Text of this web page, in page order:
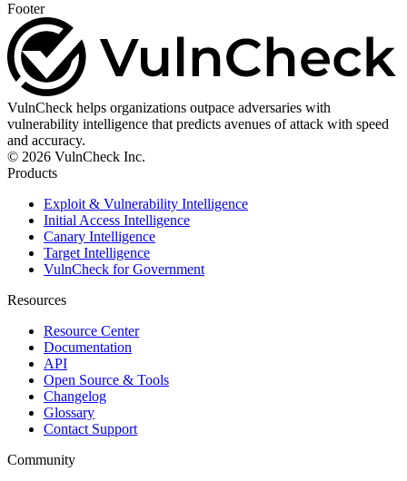
Footer
VulnCheck helps organizations outpace adversaries with
vulnerability intelligence that predicts avenues of attack with speed
and accuracy.
© 2026 VulnCheck Inc.
Products
Exploit & Vulnerability Intelligence
Initial Access Intelligence
Canary Intelligence
Target Intelligence
VulnCheck for Government
Resources
Resource Center
Documentation
API
Open Source & Tools
Changelog
Glossary
Contact Support
Community